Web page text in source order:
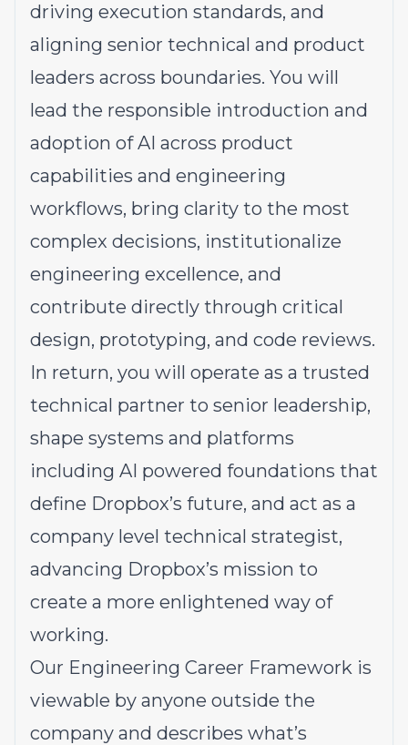
driving execution standards, and
aligning senior technical and product
leaders across boundaries. You will
lead the responsible introduction and
adoption of AI across product
capabilities and engineering
workflows, bring clarity to the most
complex decisions, institutionalize
engineering excellence, and
contribute directly through critical
design, prototyping, and code reviews.
In return, you will operate as a trusted
technical partner to senior leadership,
shape systems and platforms
including AI powered foundations that
define Dropbox’s future, and act as a
company level technical strategist,
advancing Dropbox’s mission to
create a more enlightened way of
working.
Our Engineering Career Framework is
viewable by anyone outside the
company and describes what’s